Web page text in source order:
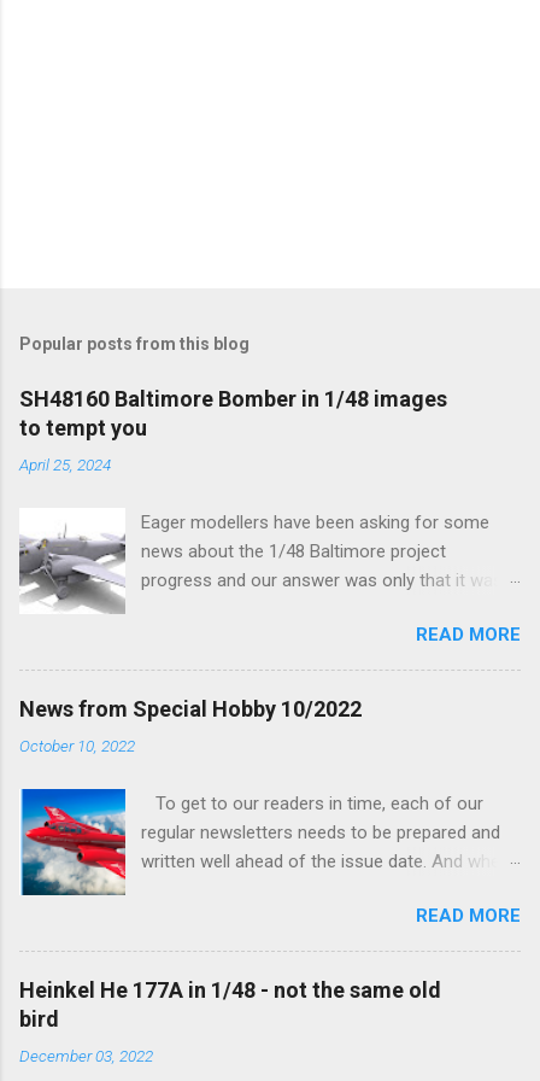
Popular posts from this blog
SH48160 Baltimore Bomber in 1/48 images
to tempt you
April 25, 2024
Eager modellers have been asking for some
news about the 1/48 Baltimore project
progress and our answer was only that it was
and interior parts were those the designer had
his hands on. And voila, now we are happy to
finally be able to bring you something more
tangible...
READ MORE
News from Special Hobby 10/2022
October 10, 2022
To get to our readers in time, each of our
regular newsletters needs to be prepared and
written well ahead of the issue date. And when I
new model to become available this September
would be a very interesting aeroplane with an
important connection to the history of
Czechoslovak aviation – The Blue Bird or the
how very much wrong I was. Now I have to
READ MORE
Heinkel He 177A in 1/48 - not the same old
bird
December 03, 2022